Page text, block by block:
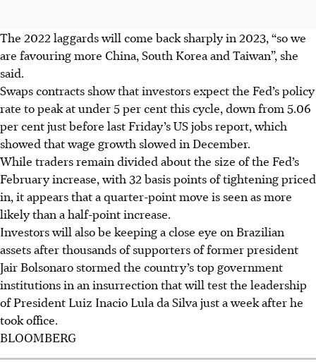
The 2022 laggards will come back sharply in 2023, “so we
are favouring more China, South Korea and Taiwan”, she
said.
Swaps contracts show that investors expect the Fed’s policy
rate to peak at under 5 per cent this cycle, down from 5.06
per cent just before last Friday’s US jobs report, which
showed that wage growth slowed in December.
While traders remain divided about the size of the Fed’s
February increase, with 32 basis points of tightening priced
in, it appears that a quarter-point move is seen as more
likely than a half-point increase.
Investors will also be keeping a close eye on Brazilian
assets after thousands of supporters of former president
Jair Bolsonaro stormed the country’s top government
institutions in an insurrection that will test the leadership
of President Luiz Inacio Lula da Silva just a week after he
took office.
BLOOMBERG